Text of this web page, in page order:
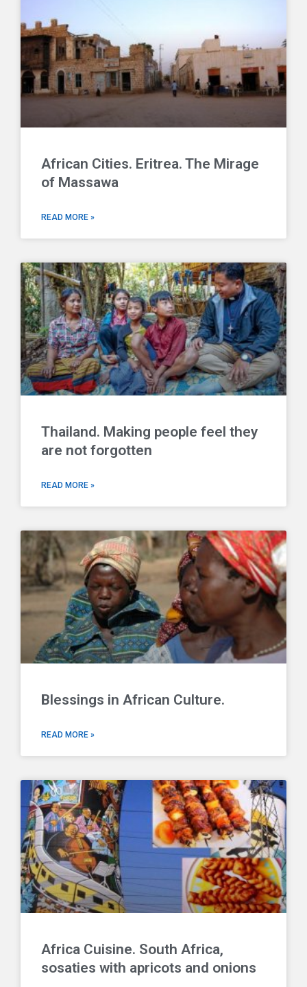
African Cities. Eritrea. The Mirage
of Massawa
READ MORE »
Thailand. Making people feel they
are not forgotten
READ MORE »
Blessings in African Culture.
READ MORE »
Africa Cuisine. South Africa,
sosaties with apricots and onions